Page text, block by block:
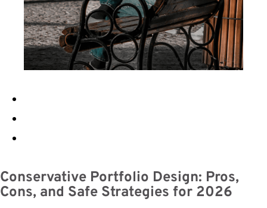
Conservative Portfolio Design: Pros,
Cons, and Safe Strategies for 2026